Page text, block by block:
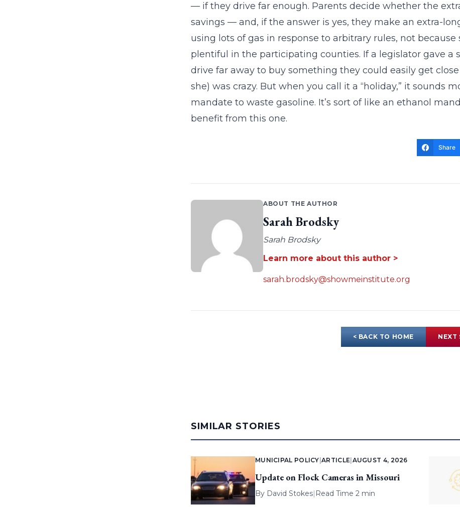
— if they drive far enough. Parents decide whether the
savings — and, if the answer is yes, they make an extra-
using lots of gas in response to arbitrary rules, not
plentiful in the participating counties. If a legislator gave a
drive far away to buy something they could easily get
she) was crazy. But when you call it a “holiday,” it sounds
mandate to waste gasoline. It’s sort of like an ethanol
benefit from this one.
Share
ABOUT THE AUTHOR
Sarah Brodsky
Sarah Brodsky
Learn more about this author >
sarah.brodsky@showmeinstitute.org
< BACK TO HOME NEXT
SIMILAR STORIES
MUNICIPAL POLICY |ARTICLE AUGUST 4, 2026
Update on Flock Cameras in Missouri
By David Stokes| Read Time 2 min